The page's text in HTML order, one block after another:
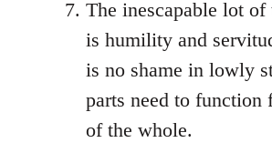
The inescapable lot of
is humility and
is no shame in lowly
parts need to function
of the whole.